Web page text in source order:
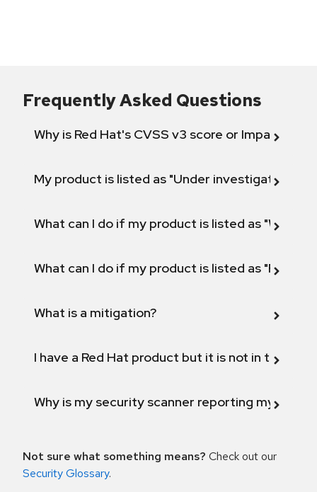
Frequently Asked Questions
Why is Red Hat's CVSS v3 score or Impact
My product is listed as "Under investigation"
What can I do if my product is listed as "Will not
What can I do if my product is listed as "Fix
What is a mitigation?
I have a Red Hat product but it is not in the
Why is my security scanner reporting my
Not sure what something means? Check out our
Security Glossary.